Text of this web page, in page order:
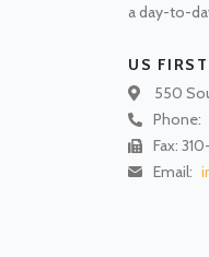
a day-to-
US
550
Phone:
Fax:
Email: